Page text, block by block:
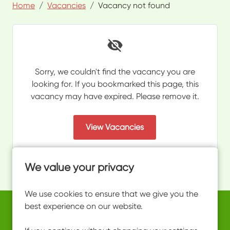
We value your privacy
We use cookies to ensure that we give you the
best experience on our website.
Home Vacancies Vacancy not found
Sorry, we couldn't find the vacancy you are
looking for. If you bookmarked this page, this
vacancy may have expired. Please remove it.
View Vacancies
Copyright © 2026 Powered byEploy